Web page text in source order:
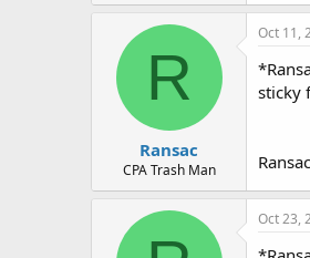
R
Ransac
CPA Trash Man
Oct 11,
sticky
Oct 23,